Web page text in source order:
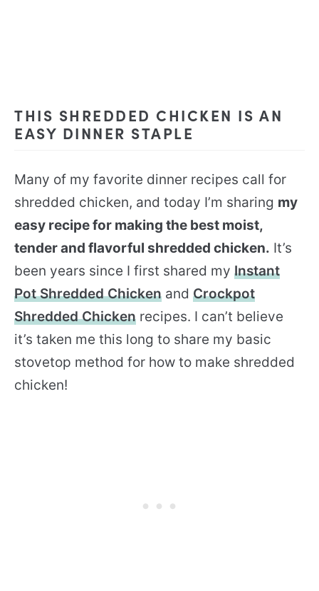
THIS SHREDDED CHICKEN IS AN
EASY DINNER STAPLE
Many of my favorite dinner recipes call for
shredded chicken, and today I’m sharing my
easy recipe for making the best moist,
tender and flavorful shredded chicken. It’s
been years since I first shared my Instant
Pot Shredded Chicken and Crockpot
Shredded Chicken recipes. I can’t believe
it’s taken me this long to share my basic
stovetop method for how to make shredded
chicken!